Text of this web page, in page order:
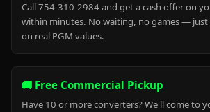
Call 754-310-2984 and get a cash offer on
within minutes. No waiting, no games — just
on real PGM values.
🚚 Free Commercial Pickup
Have 10 or more converters? We'll come to